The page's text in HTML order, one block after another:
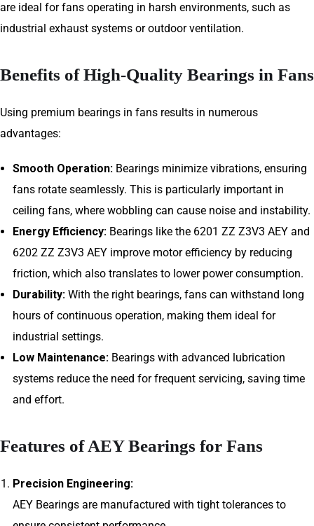
are ideal for fans operating in harsh environments, such as
industrial exhaust systems or outdoor ventilation.
Benefits of High-Quality Bearings in Fans
Using premium bearings in fans results in numerous
advantages:
Smooth Operation: Bearings minimize vibrations, ensuring
fans rotate seamlessly. This is particularly important in
ceiling fans, where wobbling can cause noise and instability.
Energy Efficiency: Bearings like the 6201 ZZ Z3V3 AEY and
6202 ZZ Z3V3 AEY improve motor efficiency by reducing
friction, which also translates to lower power consumption.
Durability: With the right bearings, fans can withstand long
hours of continuous operation, making them ideal for
industrial settings.
Low Maintenance: Bearings with advanced lubrication
systems reduce the need for frequent servicing, saving time
and effort.
Features of AEY Bearings for Fans
Precision Engineering:
AEY Bearings are manufactured with tight tolerances to